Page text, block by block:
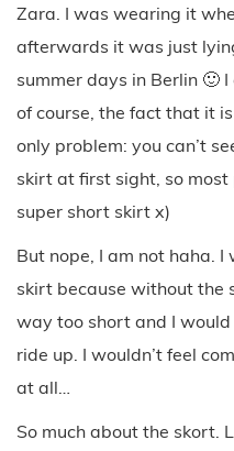
Zara. I was wearing it
afterwards it was just
summer days in Berlin 🙂
of course, the fact that it
only problem: you can’t
skirt at first sight, so
super short skirt x)
But nope, I am not haha.
skirt because without the
way too short and I
ride up. I wouldn’t feel
at all…
So much about the skort.